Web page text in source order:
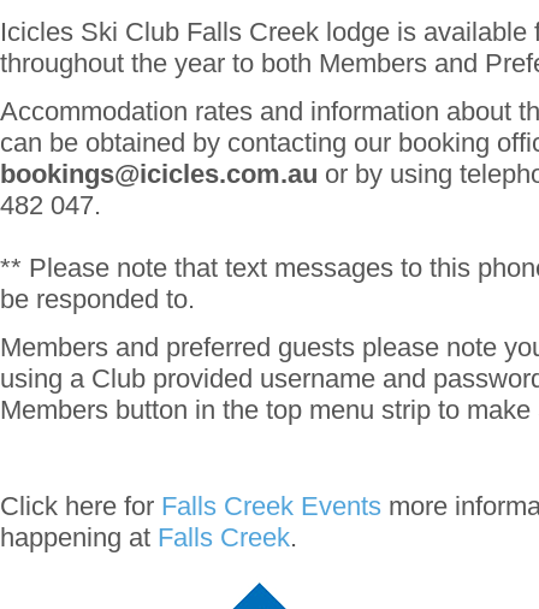
Icicles Ski Club Falls Creek lodge is available
throughout the year to both Members and
Accommodation rates and information about
can be obtained by contacting our booking
bookings@icicles.com.au or by using
482 047.
** Please note that text messages to this
be responded to.
Members and preferred guests please note
using a Club provided username and
Members button in the top menu strip to
Click here for Falls Creek Events more
happening at Falls Creek.